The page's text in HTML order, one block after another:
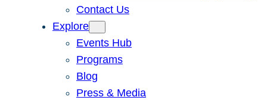
Contact Us
Explore
Events Hub
Programs
Blog
Press & Media